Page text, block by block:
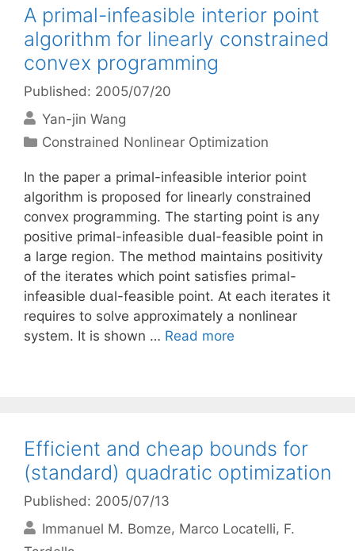
A primal-infeasible interior point
algorithm for linearly constrained
convex programming
Published: 2005/07/20
Yan-jin Wang
Categories
Constrained Nonlinear Optimization
In the paper a primal-infeasible interior point
algorithm is proposed for linearly constrained
convex programming. The starting point is any
positive primal-infeasible dual-feasible point in
a large region. The method maintains positivity
of the iterates which point satisfies primal-
infeasible dual-feasible point. At each iterates it
requires to solve approximately a nonlinear
system. It is shown … Read more
Efficient and cheap bounds for
(standard) quadratic optimization
Published: 2005/07/13
Immanuel M. Bomze Marco Locatelli F.